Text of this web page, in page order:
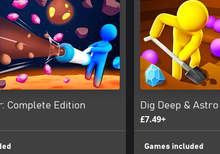
Complete Edition Dig Deep &
£7.49+
Games included